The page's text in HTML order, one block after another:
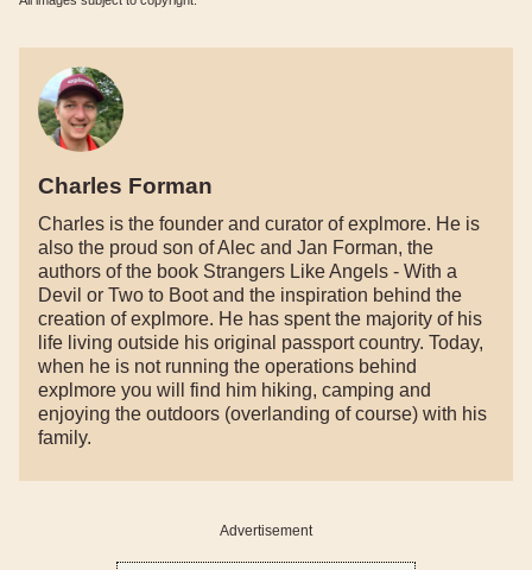
Charles Forman
Charles is the founder and curator of explmore. He is
also the proud son of Alec and Jan Forman, the
authors of the book Strangers Like Angels - With a
Devil or Two to Boot and the inspiration behind the
creation of explmore. He has spent the majority of his
life living outside his original passport country. Today,
when he is not running the operations behind
explmore you will find him hiking, camping and
enjoying the outdoors (overlanding of course) with his
family.
Advertisement